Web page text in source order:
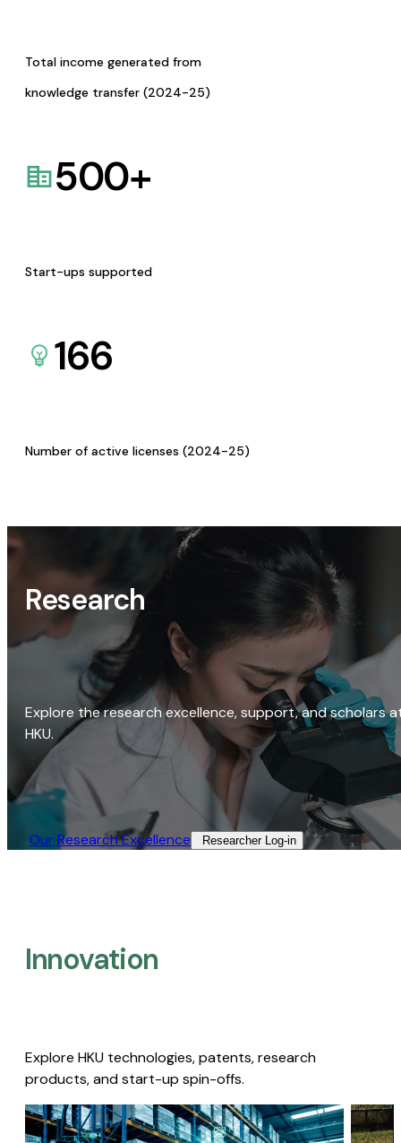
Total income generated from
knowledge transfer (2024-25)
500+
Start-ups supported
166
Number of active licenses (2024-25)
Research
Explore the research excellence, support, and scholars
HKU.
Our Research Excellence​ Researcher Log-in​
Innovation
Explore HKU technologies, patents, research
products, and start-up spin-offs.